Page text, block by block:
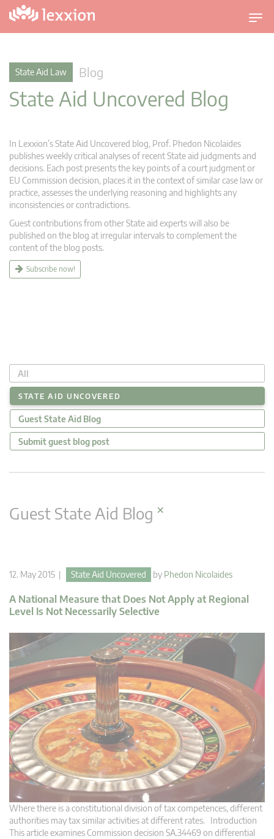
T
o
i
a
State Aid Law Blog
State Aid Uncovered Blog
In Lexxion’s State Aid Uncovered blog, Prof. Phedon Nicolaides
publishes weekly critical analyses of recent State aid judgments and
decisions. Each post presents the key points of a court judgment or
EU Commission decision, places it in the context of similar case law or
practice, assesses the underlying reasoning and highlights any
inconsistencies or contradictions.
Guest contributions from other State aid experts will also be
published on the blog at irregular intervals to complement the
content of the blog posts.
Subscribe now!
All
STATE AID UNCOVERED
Guest State Aid Blog
Submit guest blog post
Guest State Aid Blog ×
12. May 2015 | State Aid Uncovered by Phedon Nicolaides
A National Measure that Does Not Apply at Regional
Level Is Not Necessarily Selective
Where there is a constitutional division of tax competences, different
authorities may tax similar activities at different rates. Introduction
This article examines Commission decision SA.34469 on differential